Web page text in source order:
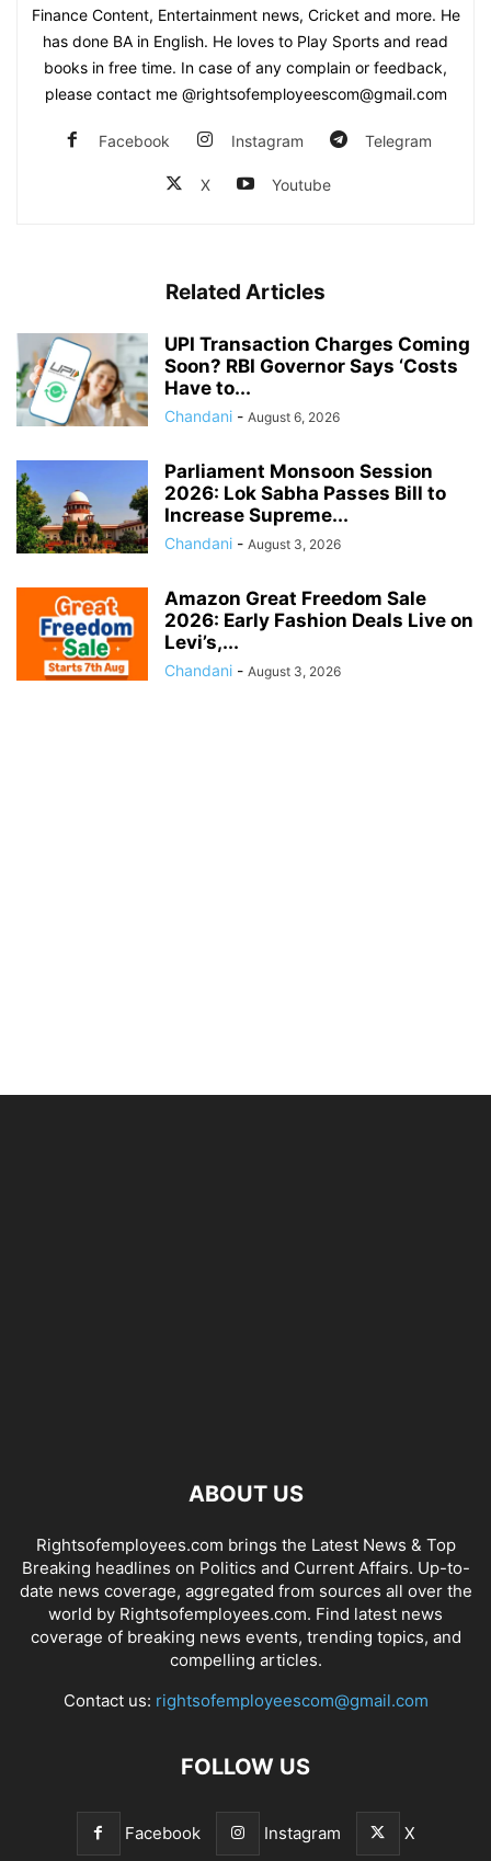
Finance Content, Entertainment news, Cricket and more. He
has done BA in English. He loves to Play Sports and read
books in free time. In case of any complain or feedback,
please contact me @rightsofemployeescom@gmail.com
Facebook Instagram Telegram
X Youtube
Related Articles
UPI Transaction Charges Coming
Soon? RBI Governor Says ‘Costs
Have to...
Chandani - August 6, 2026
Parliament Monsoon Session
2026: Lok Sabha Passes Bill to
Increase Supreme...
Chandani - August 3, 2026
Amazon Great Freedom Sale
2026: Early Fashion Deals Live on
Levi’s,...
Chandani - August 3, 2026
ABOUT US
Rightsofemployees.com brings the Latest News & Top
Breaking headlines on Politics and Current Affairs. Up-to-
date news coverage, aggregated from sources all over the
world by Rightsofemployees.com. Find latest news
coverage of breaking news events, trending topics, and
compelling articles.
Contact us: rightsofemployeescom@gmail.com
FOLLOW US
Facebook Instagram X